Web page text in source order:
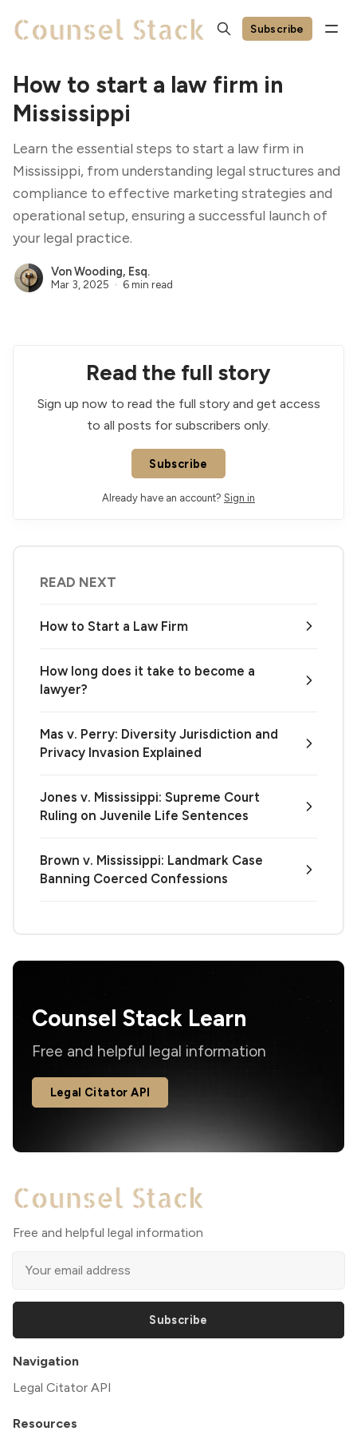
Subscribe
How to start a law firm in
Mississippi
Learn the essential steps to start a law firm in
Mississippi, from understanding legal structures and
compliance to effective marketing strategies and
operational setup, ensuring a successful launch of
your legal practice.
Von Wooding, Esq.
Mar 3, 2025 6 min read
Read the full story
Sign up now to read the full story and get access
to all posts for subscribers only.
Subscribe
Already have an account? Sign in
READ NEXT
How to Start a Law Firm
How long does it take to become a
lawyer?
Mas v. Perry: Diversity Jurisdiction and
Privacy Invasion Explained
Jones v. Mississippi: Supreme Court
Ruling on Juvenile Life Sentences
Brown v. Mississippi: Landmark Case
Banning Coerced Confessions
Counsel Stack Learn
Free and helpful legal information
Legal Citator API
Free and helpful legal information
Subscribe
Navigation
Legal Citator API
Resources